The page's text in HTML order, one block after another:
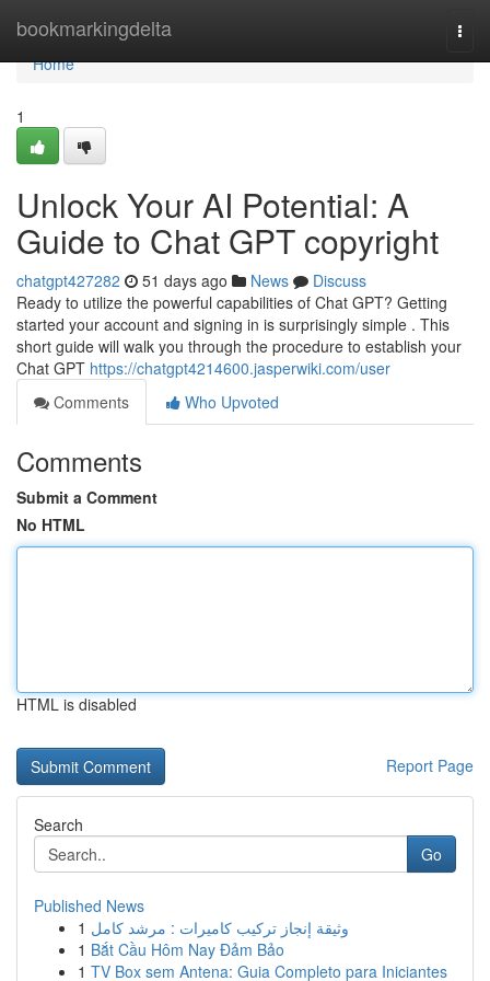
bookmarkingdelta
Home
Home
1
Unlock Your AI Potential: A
Guide to Chat GPT copyright
chatgpt427282 51 days ago News
Discuss
Ready to utilize the powerful capabilities of Chat GPT? Getting
started your account and signing in is surprisingly simple . This
short guide will walk you through the procedure to establish your
Chat GPT https://chatgpt4214600.jasperwiki.com/user
Comments
Who Upvoted
Comments
Submit a Comment
No HTML
HTML is disabled
Report Page
Search
Go
Published News
1 وثيقة إنجاز تركيب كاميرات : مرشد كامل
1 Bắt Cầu Hôm Nay Đảm Bảo
1 TV Box sem Antena: Guia Completo para Iniciantes